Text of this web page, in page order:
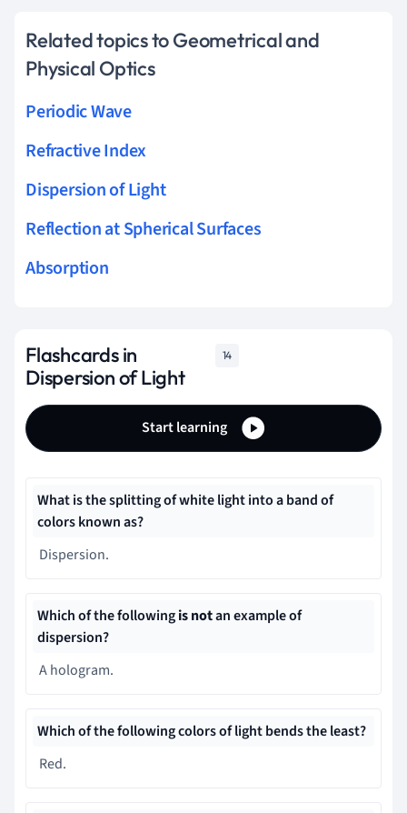
Related topics to Geometrical and
Physical Optics
Periodic Wave
Refractive Index
Dispersion of Light
Reflection at Spherical Surfaces
Absorption
Flashcards in
Dispersion of Light
14
Start learning
What is the splitting of white light into a band of
colors known as?
Dispersion.
Which of the followingis notan example of
dispersion?
A hologram.
Which of the following colors of light bends the least?
Red.